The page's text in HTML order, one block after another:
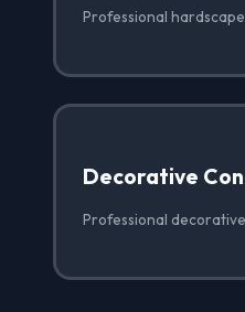
Professional
Decorative
Professional